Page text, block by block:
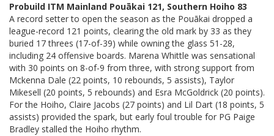
Probuild ITM Mainland Pouākai 121, Southern Hoiho 83
A record setter to open the season as the Pouākai dropped a
league-record 121 points, clearing the old mark by 33 as they
buried 17 threes (17-of-39) while owning the glass 51-28,
including 24 offensive boards. Marena Whittle was sensational
with 30 points on 8-of-9 from three, with strong support from
Mckenna Dale (22 points, 10 rebounds, 5 assists), Taylor
Mikesell (20 points, 5 rebounds) and Esra McGoldrick (20 points).
For the Hoiho, Claire Jacobs (27 points) and Lil Dart (18 points, 5
assists) provided the spark, but early foul trouble for PG Paige
Bradley stalled the Hoiho rhythm.